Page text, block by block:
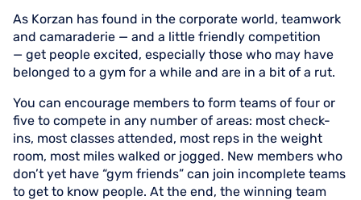
As Korzan has found in the corporate world, teamwork
and camaraderie — and a little friendly competition
— get people excited, especially those who may have
belonged to a gym for a while and are in a bit of a rut.
You can encourage members to form teams of four or
five to compete in any number of areas: most check-
ins, most classes attended, most reps in the weight
room, most miles walked or jogged. New members who
don’t yet have “gym friends” can join incomplete teams
to get to know people. At the end, the winning team